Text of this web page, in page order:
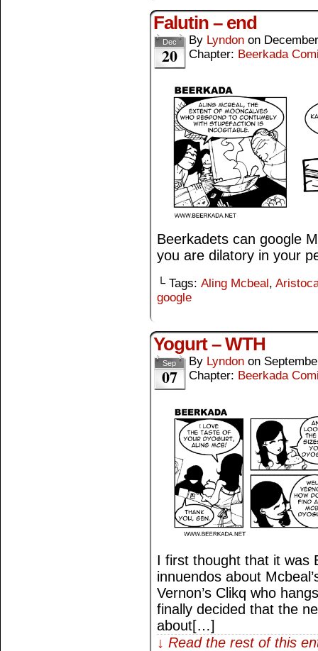
Falutin – end
Dec
20
By Lyndon on
Chapter: Beerkada
Beerkadets can google
you are dilatory in your
└ Tags: Aling Mcbeal,
google
Yogurt – WTH
Sep
07
By Lyndon on
Chapter: Beerkada
I first thought that it was
innuendos about
Vernon’s Clikq who
finally decided that the
about[…]
↓ Read the rest of this